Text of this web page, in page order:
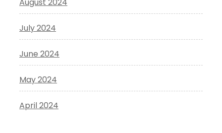
July 2024
June 2024
May 2024
April 2024